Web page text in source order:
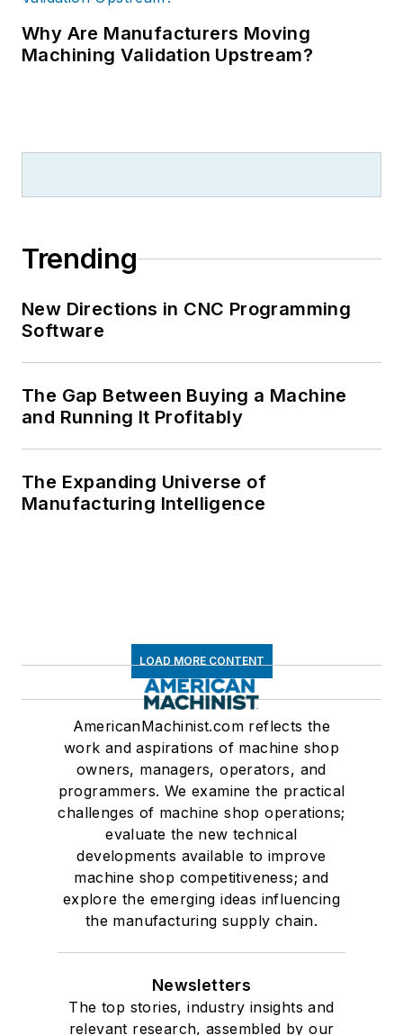
Why Are Manufacturers Moving
Machining Validation Upstream?
Trending
New Directions in CNC Programming
Software
The Gap Between Buying a Machine
and Running It Profitably
The Expanding Universe of
Manufacturing Intelligence
LOAD MORE CONTENT
AmericanMachinist.com reflects the
work and aspirations of machine shop
owners, managers, operators, and
programmers. We examine the practical
challenges of machine shop operations;
evaluate the new technical
developments available to improve
machine shop competitiveness; and
explore the emerging ideas influencing
the manufacturing supply chain.
Newsletters
The top stories, industry insights and
relevant research, assembled by our